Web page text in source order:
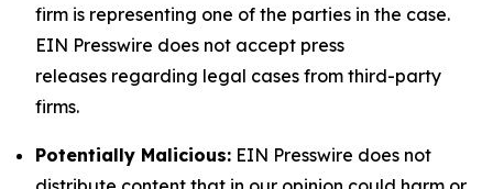
firm is representing one of the parties in the case.
EIN Presswire does not accept press
releases regarding legal cases from third-party
firms.
Potentially Malicious: EIN Presswire does not